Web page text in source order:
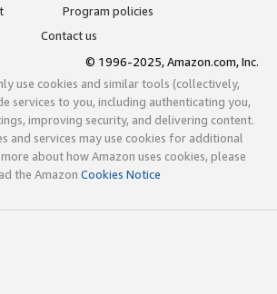
Program policies
Contact us
© 1996-2025, Amazon.com, Inc.
use cookies and similar tools (collectively,
services to you, including authenticating you,
improving security, and delivering content.
and services may use cookies for additional
about how Amazon uses cookies, please
the Amazon Cookies Notice